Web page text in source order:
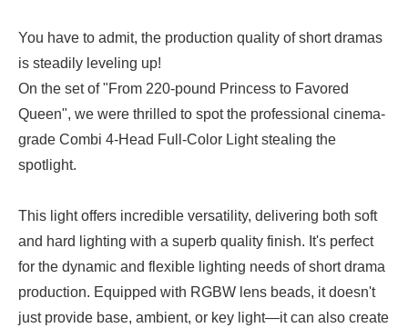
You have to admit, the production quality of short dramas
is steadily leveling up!
On the set of "From 220-pound Princess to Favored
Queen", we were thrilled to spot the professional cinema-
grade Combi 4-Head Full-Color Light stealing the
spotlight.
This light offers incredible versatility, delivering both soft
and hard lighting with a superb quality finish. It's perfect
for the dynamic and flexible lighting needs of short drama
production. Equipped with RGBW lens beads, it doesn't
just provide base, ambient, or key light—it can also create